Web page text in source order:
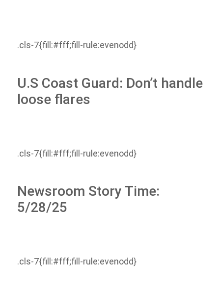
.cls-7{fill:#fff;fill-rule:evenodd}
U.S Coast Guard: Don’t handle
loose flares
.cls-7{fill:#fff;fill-rule:evenodd}
Newsroom Story Time:
5/28/25
.cls-7{fill:#fff;fill-rule:evenodd}